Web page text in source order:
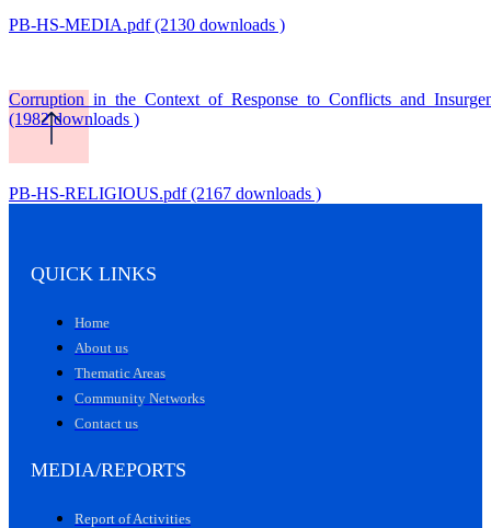
PB-HS-MEDIA.pdf (2130 downloads )
(1982 downloads )
PB-HS-RELIGIOUS.pdf (2167 downloads )
QUICK LINKS
Home
About us
Thematic Areas
Community Networks
Contact us
MEDIA/REPORTS
Report of Activities